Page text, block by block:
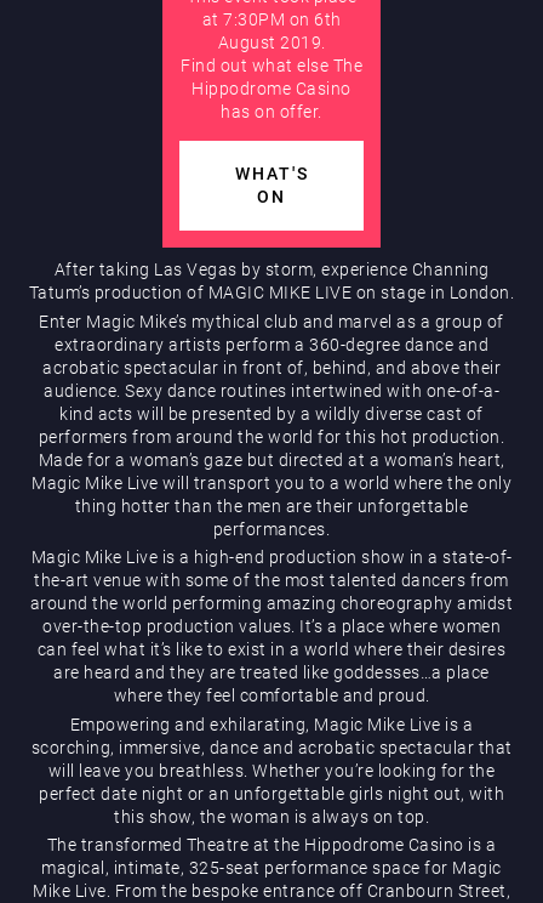
Hippodrome Rewards
Restaurants & Bars
What’s On
Magic Mike Live
at 7:30PM on 6th
August 2019.
Find out what else The
Hippodrome Casino
has on offer.
WHAT'S
ON
After taking Las Vegas by storm, experience Channing
Tatum’s production of MAGIC MIKE LIVE on stage in London.
Enter Magic Mike’s mythical club and marvel as a group of
extraordinary artists perform a 360-degree dance and
acrobatic spectacular in front of, behind, and above their
audience. Sexy dance routines intertwined with one-of-a-
kind acts will be presented by a wildly diverse cast of
performers from around the world for this hot production.
Made for a woman’s gaze but directed at a woman’s heart,
Magic Mike Live will transport you to a world where the only
thing hotter than the men are their unforgettable
performances.
Magic Mike Live is a high-end production show in a state-of-
the-art venue with some of the most talented dancers from
around the world performing amazing choreography amidst
over-the-top production values. It’s a place where women
can feel what it’s like to exist in a world where their desires
are heard and they are treated like goddesses…a place
where they feel comfortable and proud.
Empowering and exhilarating, Magic Mike Live is a
scorching, immersive, dance and acrobatic spectacular that
will leave you breathless. Whether you’re looking for the
perfect date night or an unforgettable girls night out, with
this show, the woman is always on top.
The transformed Theatre at the Hippodrome Casino is a
magical, intimate, 325-seat performance space for Magic
Mike Live. From the bespoke entrance off Cranbourn Street,